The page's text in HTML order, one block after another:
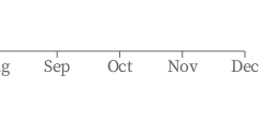
Sep Oct Nov Dec